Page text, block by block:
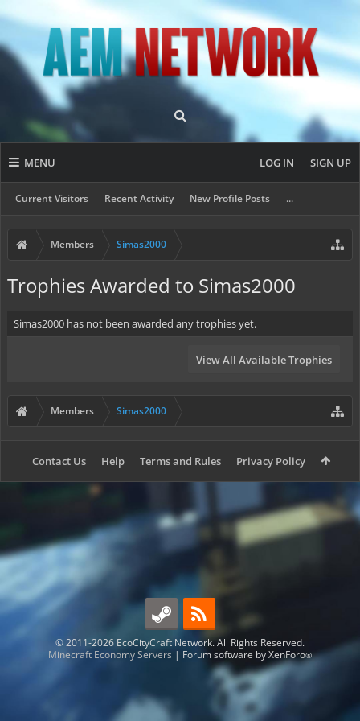
MENU
Current Visitors Recent Activity New Profile Posts ...
LOG IN SIGN UP
Members Simas2000
Trophies Awarded to Simas2000
Simas2000 has not been awarded any trophies yet.
View All Available Trophies
Members Simas2000
Contact Us Help Terms and Rules Privacy Policy
© 2011-2026 EcoCityCraft Network. All Rights Reserved.
Minecraft Economy Servers | Forum software by XenForo®